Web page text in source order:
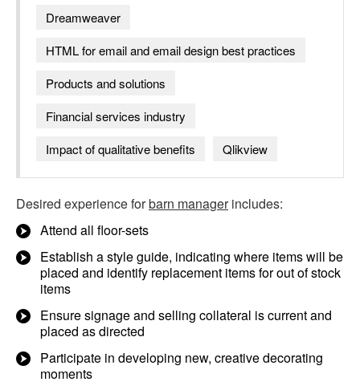
Dreamweaver
HTML for email and email design best practices
Products and solutions
Financial services industry
Impact of qualitative benefits
Qlikview
Desired experience forbarn managerincludes:
Attend all floor-sets
Establish a style guide, indicating where items will be
placed and identify replacement items for out of stock
items
Ensure signage and selling collateral is current and
placed as directed
Participate in developing new, creative decorating
moments